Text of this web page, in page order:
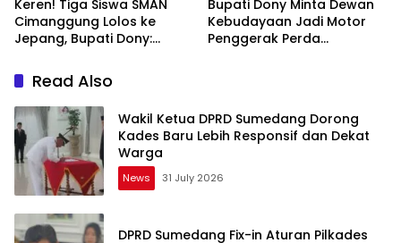
Keren! Tiga Siswa SMAN
Cimanggung Lolos ke
Jepang, Bupati Dony:
Bupati Dony Minta Dewan
Kebudayaan Jadi Motor
Penggerak Perda
Read Also
Wakil Ketua DPRD Sumedang Dorong
Kades Baru Lebih Responsif dan Dekat
Warga
News 31 July 2026
DPRD Sumedang Fix-in Aturan Pilkades